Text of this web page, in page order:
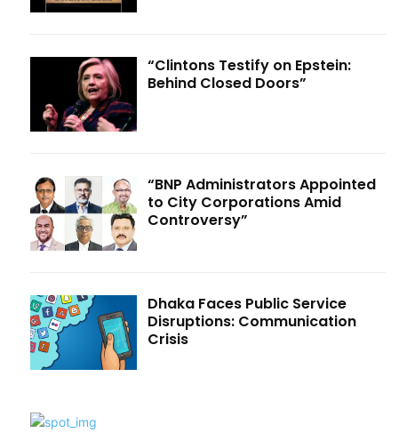
“Clintons Testify on Epstein:
Behind Closed Doors”
“BNP Administrators Appointed
to City Corporations Amid
Controversy”
Dhaka Faces Public Service
Disruptions: Communication
Crisis